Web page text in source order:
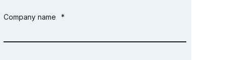
Company name *